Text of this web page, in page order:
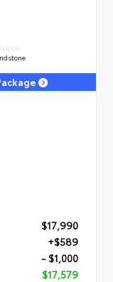
$17,990
+$589
- $1,000
$17,579